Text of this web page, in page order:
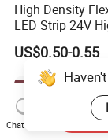
High Density
LED Strip 24V
8mm 24V 12V 5V
320LEDs/M
US$0.50-0.55
Chat Now